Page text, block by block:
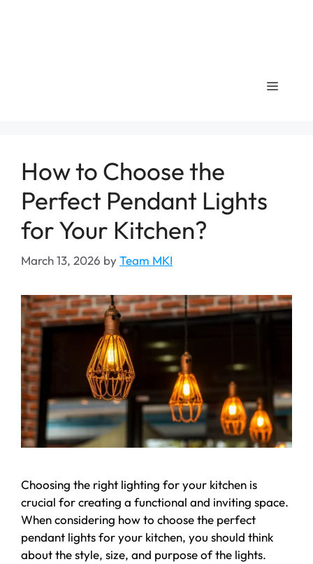
Menu
How to Choose the
Perfect Pendant Lights
for Your Kitchen?
March 13, 2026 byTeam MKI
Choosing the right lighting for your kitchen is
crucial for creating a functional and inviting space.
When considering how to choose the perfect
pendant lights for your kitchen, you should think
about the style, size, and purpose of the lights.